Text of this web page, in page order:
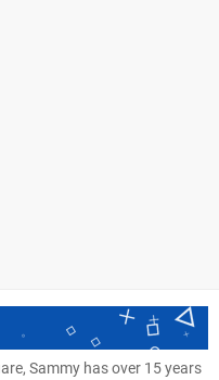
Sammy has over 15 years